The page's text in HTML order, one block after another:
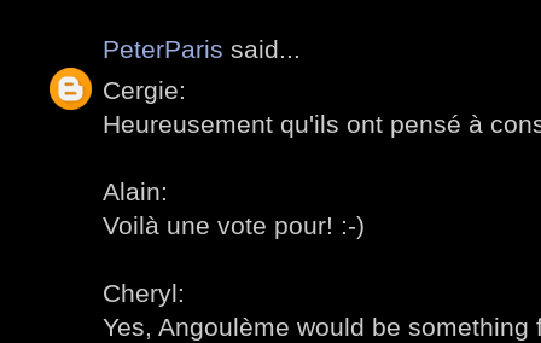
PeterParis said...
Cergie:
Heureusement qu'ils ont pensé à
Alain:
Voilà une vote pour! :-)
Cheryl:
Yes, Angoulème would be something